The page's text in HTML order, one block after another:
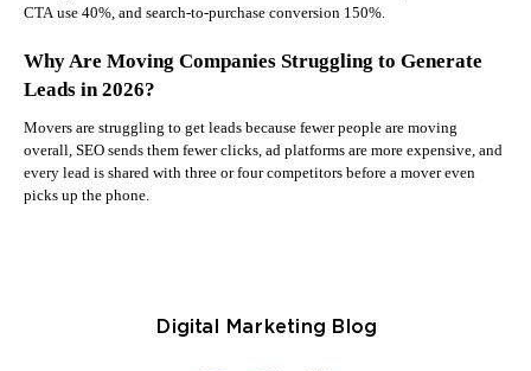
CTA use 40%, and search-to-purchase conversion 150%.
Why Are Moving Companies Struggling to Generate
Leads in 2026?
Movers are struggling to get leads because fewer people are moving
overall, SEO sends them fewer clicks, ad platforms are more expensive, and
every lead is shared with three or four competitors before a mover even
picks up the phone.
Digital Marketing Blog